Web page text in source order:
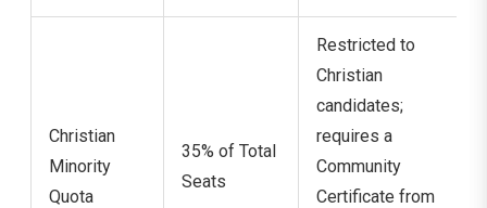
Christian
Minority
Quota
35% of Total
Seats
Restricted to
Christian
candidates;
requires a
Community
Certificate from